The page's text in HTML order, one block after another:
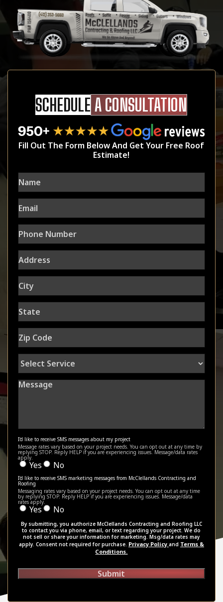
SCHEDULE A CONSULTATION
Fill Out The Form Below And Get Your Free Roof
Estimate!
Name
Email
Phone
Number
Address
City
State
Zip
Code
Select
Service
Message
I'd like to receive SMS messages about my project
Message rates vary based on your project needs. You can opt out at any time by
replying STOP. Reply HELP if you are experiencing issues. Message/data rates
apply.
Yes No
I'd like to receive SMS marketing messages from McClellands Contracting and
Roofing
Messaging rates vary based on your project needs. You can opt out at any time
by replying STOP. Reply HELP if you are experiencing issues. Message/data
rates apply.
Yes No
By submitting, you authorize McClellands Contracting and Roofing LLC
to contact you via phone, email, or text regarding your project. We do
not sell or share your information for marketing. Msg/data rates may
apply. Consent not required for purchase. Privacy Policy and Terms &
Conditions.
Submit